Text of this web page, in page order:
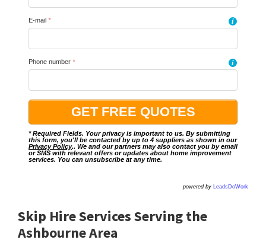
E-mail * i
Phone number * i
* Required Fields. Your privacy is important to us. By submitting
this form, you'll be contacted by up to 4 suppliers as shown in our
Privacy Policy.. We and our partners may also contact you by email
or SMS with relevant offers or updates about home improvement
services. You can unsubscribe at any time.
powered by LeadsDoWork
Skip Hire Services Serving the
Ashbourne Area